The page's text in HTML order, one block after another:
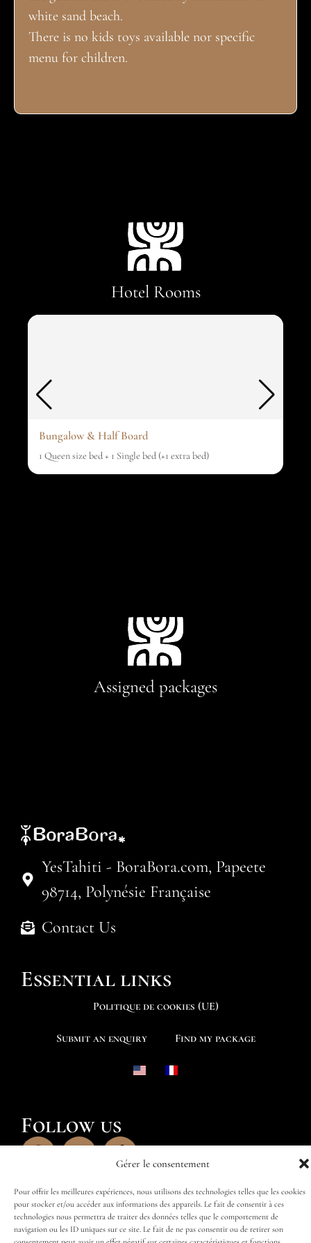
Gérer le consentement
Pour offrir les meilleures expériences, nous utilisons des technologies telles que les cookies
pour stocker et/ou accéder aux informations des appareils. Le fait de consentir à ces
technologies nous permettra de traiter des données telles que le comportement de
navigation ou les ID uniques sur ce site. Le fait de ne pas consentir ou de retirer son
white sand beach.
There is no kids toys available nor specific
menu for children.
Hotel Rooms
Bungalow & Half Board
1 Queen size bed + 1 Single bed (+1 extra bed)
Assigned packages
YesTahiti - BoraBora.com, Papeete
98714, Polynésie Française
Contact Us
Essential links
Politique de cookies (UE)
Submit an enquiry Find my package
Follow us